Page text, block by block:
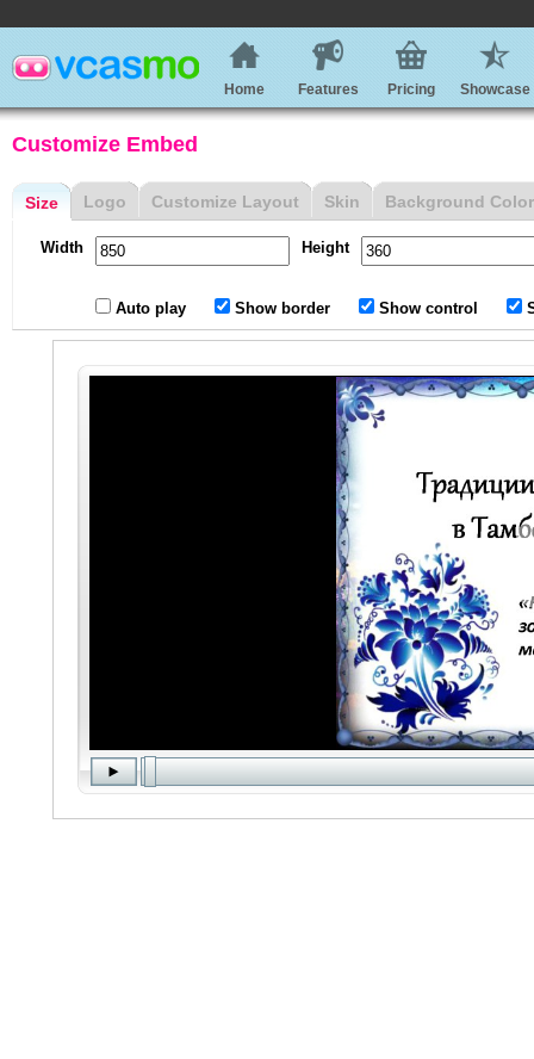
Home Features Pricing Showcase
Customize Embed
Size
Width Height
Auto play Show border Show control
Logo Customize Layout Skin Background Color